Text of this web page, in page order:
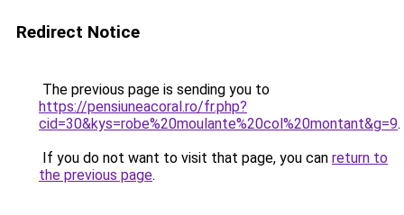
Redirect Notice
The previous page is sending you to
https://pensiuneacoral.ro/fr.php?
cid=30&kys=robe%20moulante%20col%20montant&g=9.
If you do not want to visit that page, you can return to
the previous page.